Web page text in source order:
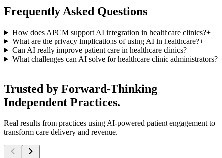
Frequently Asked Questions
How does APCM support AI integration in healthcare clinics?+
What are the privacy implications of using AI in healthcare?+
Can AI really improve patient care in healthcare clinics?+
What challenges can AI solve for healthcare clinic administrators?
+
Trusted by Forward-Thinking
Independent Practices.
Real results from practices using AI-powered patient engagement to
transform care delivery and revenue.